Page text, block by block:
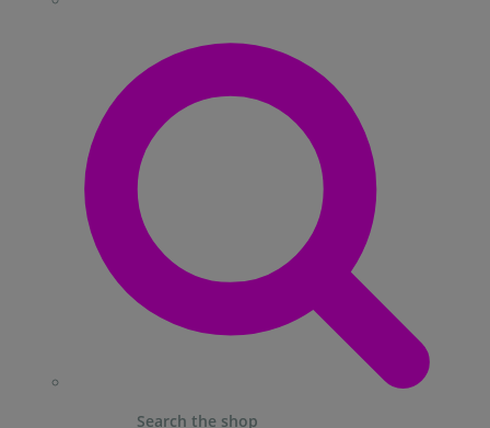
Search the shop